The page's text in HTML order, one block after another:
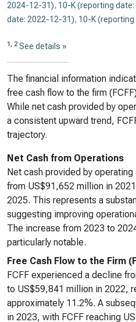
2024-12-31), 10-K (reporting
date: 2022-12-31), 10-K
1, 2 See details »
The financial information
free cash flow to the firm
While net cash provided by
a consistent upward trend,
trajectory.
Net Cash from Operations
Net cash provided by
from US$91,652 million in
2025. This represents a
suggesting improving
The increase from 2023 to
particularly notable.
Free Cash Flow to the Firm
FCFF experienced a decline
to US$59,841 million in 2022,
approximately 11.2%. A
in 2023, with FCFF reaching